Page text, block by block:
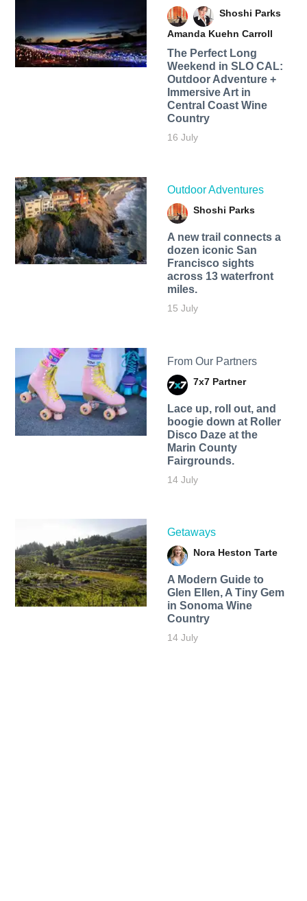
Shoshi Parks
Amanda Kuehn Carroll
The Perfect Long
Weekend in SLO CAL:
Outdoor Adventure +
Immersive Art in
Central Coast Wine
Country
16 July
Outdoor Adventures
Shoshi Parks
A new trail connects a
dozen iconic San
Francisco sights
across 13 waterfront
miles.
15 July
From Our Partners
7x7 Partner
Lace up, roll out, and
boogie down at Roller
Disco Daze at the
Marin County
Fairgrounds.
14 July
Getaways
Nora Heston Tarte
A Modern Guide to
Glen Ellen, A Tiny Gem
in Sonoma Wine
Country
14 July